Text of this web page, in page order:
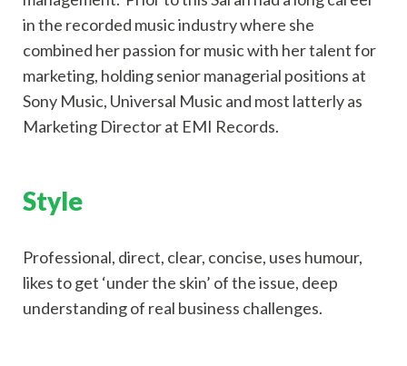
in the recorded music industry where she
combined her passion for music with her talent for
marketing, holding senior managerial positions at
Sony Music, Universal Music and most latterly as
Marketing Director at EMI Records.
Style
Professional, direct, clear, concise, uses humour,
likes to get ‘under the skin’ of the issue, deep
understanding of real business challenges.